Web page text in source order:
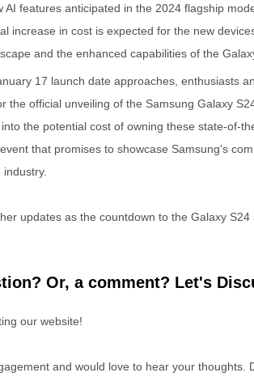
AI features anticipated in the 2024 flagship
increase in cost is expected for the new
and the enhanced capabilities of the
17 launch date approaches, enthusiasts
the official unveiling of the Samsung Galaxy
the potential cost of owning these state-of-
that promises to showcase Samsung's
updates as the countdown to the Galaxy
Or, a comment? Let's
our website!
and would love to hear your thoughts.